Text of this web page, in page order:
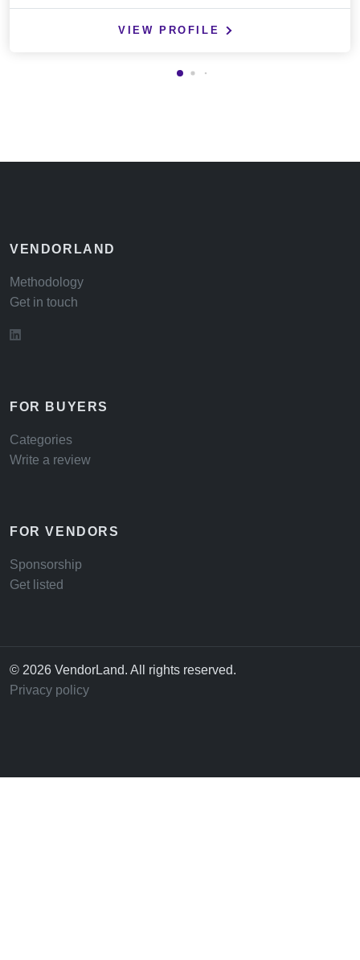
VIEW PROFILE
VENDORLAND
Methodology
Get in touch
FOR BUYERS
Categories
Write a review
FOR VENDORS
Sponsorship
Get listed
© 2026 VendorLand. All rights reserved.
Privacy policy